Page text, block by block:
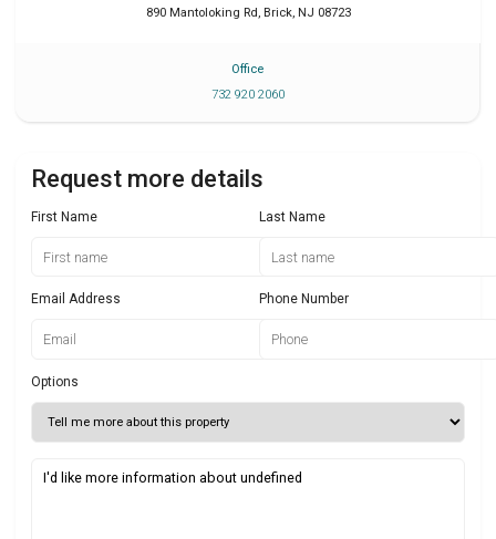
890 Mantoloking Rd , Brick, NJ 08723
Office
732 920 2060
Request more details
First Name Last Name
Email Address Phone Number
Options